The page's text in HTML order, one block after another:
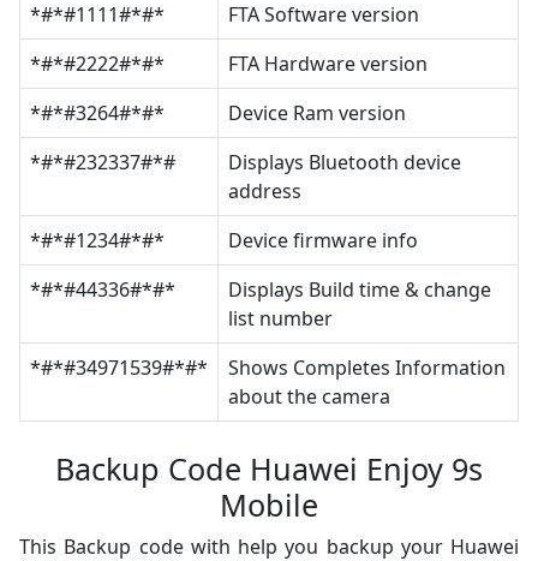
*#*#1111#*#*
FTA Software version
*#*#2222#*#*
FTA Hardware version
*#*#3264#*#*
Device Ram version
*#*#232337#*#
Displays Bluetooth device
address
*#*#1234#*#*
Device firmware info
*#*#44336#*#*
Displays Build time & change
list number
*#*#34971539#*#*
Shows Completes Information
about the camera
Backup Code Huawei Enjoy 9s
Mobile
This Backup code with help you backup your Huawei